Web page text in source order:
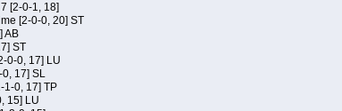
[2-0-1, 18]
[2-0-0, 20] ST
AB
ST
0-0, 17] LU
0, 17] SL
1-0, 17] TP
15] LU